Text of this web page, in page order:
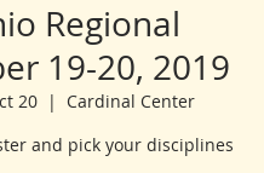
Regional
19-20, 2019
20
  |
Cardinal Center
and pick your disciplines